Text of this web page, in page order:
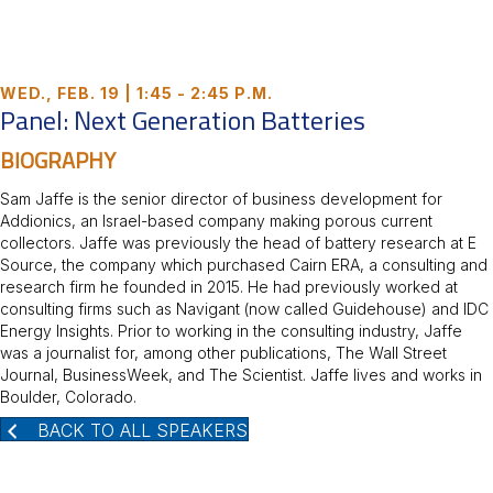
WED., FEB. 19 | 1:45 - 2:45 P.M.
Panel: Next Generation Batteries
BIOGRAPHY
Sam Jaffe is the senior director of business development for
Addionics, an Israel-based company making porous current
collectors. Jaffe was previously the head of battery research at E
Source, the company which purchased Cairn ERA, a consulting and
research firm he founded in 2015. He had previously worked at
consulting firms such as Navigant (now called Guidehouse) and IDC
Energy Insights. Prior to working in the consulting industry, Jaffe
was a journalist for, among other publications, The Wall Street
Journal, BusinessWeek, and The Scientist. Jaffe lives and works in
Boulder, Colorado.
BACK TO ALL SPEAKERS